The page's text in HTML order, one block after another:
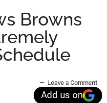
Browns
Leave a Comment
Add us on